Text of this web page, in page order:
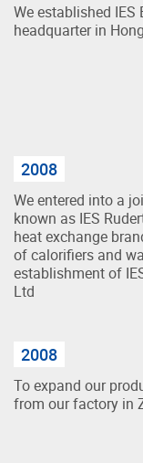
We established IES
headquarter in
2008
We entered into a
known as IES
heat exchange
of calorifiers and
establishment of
Ltd
2008
To expand our
from our factory in